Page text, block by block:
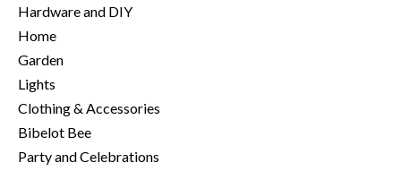
Hardware and DIY
Home
Garden
Lights
Clothing & Accessories
Bibelot Bee
Party and Celebrations